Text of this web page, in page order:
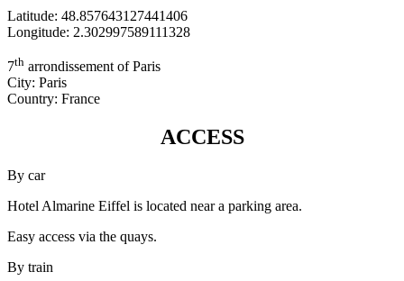
Latitude: 48.857643127441406
Longitude: 2.302997589111328
7th arrondissement of Paris
City: Paris
Country: France
ACCESS
By car
Hotel Almarine Eiffel is located near a parking area.
Easy access via the quays.
By train